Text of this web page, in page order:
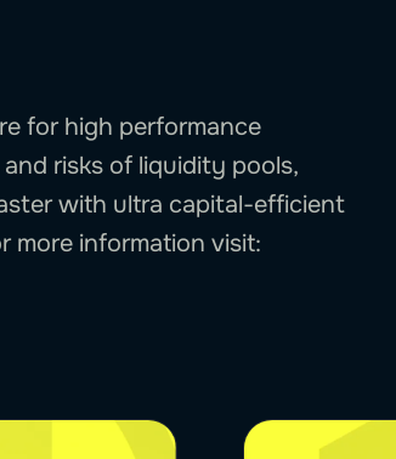
for high performance
risks of liquidity pools,
with ultra capital-efficient
more information visit: